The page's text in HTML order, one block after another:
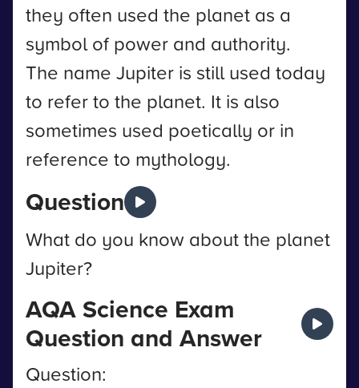
they often used the planet as a
symbol of power and authority.
The name Jupiter is still used today
to refer to the planet. It is also
sometimes used poetically or in
reference to mythology.
Question
What do you know about the planet
Jupiter?
AQA Science Exam
Question and Answer
Question: